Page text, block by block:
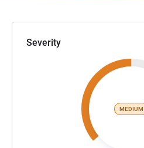
Severity
MEDIUM